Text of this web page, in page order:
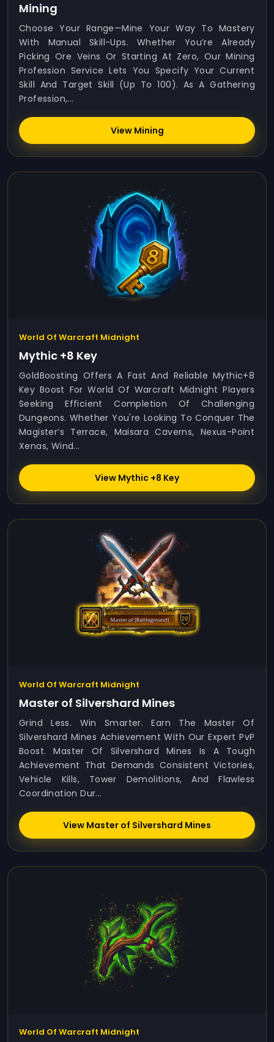
Mining
Choose Your Range—Mine Your Way To Mastery
With Manual Skill-Ups. Whether You’re Already
Picking Ore Veins Or Starting At Zero, Our Mining
Profession Service Lets You Specify Your Current
Skill And Target Skill (up To 100). As A Gathering
Profession,...
View Mining
World Of Warcraft Midnight
Mythic +8 Key
GoldBoosting Offers A Fast And Reliable Mythic+8
Key Boost For World Of Warcraft Midnight Players
Seeking Efficient Completion Of Challenging
Dungeons. Whether You're Looking To Conquer The
Magister’s Terrace, Maisara Caverns, Nexus-Point
Xenas, Wind...
View Mythic +8 Key
World Of Warcraft Midnight
Master of Silvershard Mines
Grind Less. Win Smarter. Earn The Master Of
Silvershard Mines Achievement With Our Expert PvP
Boost. Master Of Silvershard Mines Is A Tough
Achievement That Demands Consistent Victories,
Vehicle Kills, Tower Demolitions, And Flawless
Coordination Dur...
View Master of Silvershard Mines
World Of Warcraft Midnight